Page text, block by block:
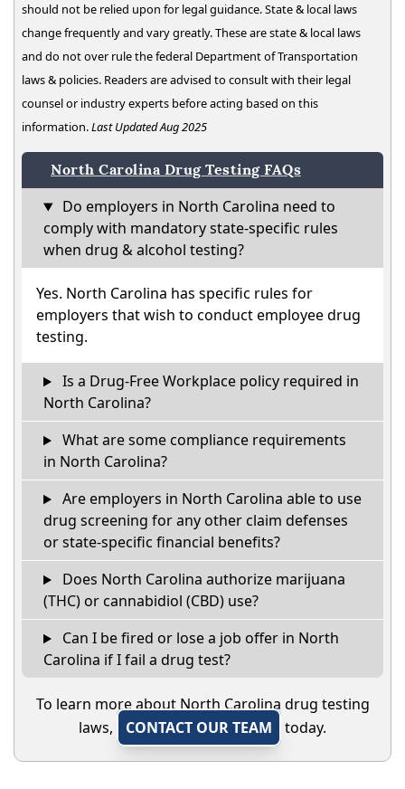
should not be relied upon for legal guidance. State & local laws
change frequently and vary greatly. These are state & local laws
and do not over rule the federal Department of Transportation
laws & policies. Readers are advised to consult with their legal
counsel or industry experts before acting based on this
information.Last Updated Aug 2025
North Carolina Drug Testing FAQs
Do employers in North Carolina need to
comply with mandatory state-specific rules
when drug & alcohol testing?
Yes. North Carolina has specific rules for
employers that wish to conduct employee drug
testing.
Is a Drug-Free Workplace policy required in
North Carolina?
What are some compliance requirements
in North Carolina?
Are employers in North Carolina able to use
drug screening for any other claim defenses
or state-specific financial benefits?
Does North Carolina authorize marijuana
(THC) or cannabidiol (CBD) use?
Can I be fired or lose a job offer in North
Carolina if I fail a drug test?
To learn more about North Carolina drug testing
laws,
CONTACT OUR TEAM today.